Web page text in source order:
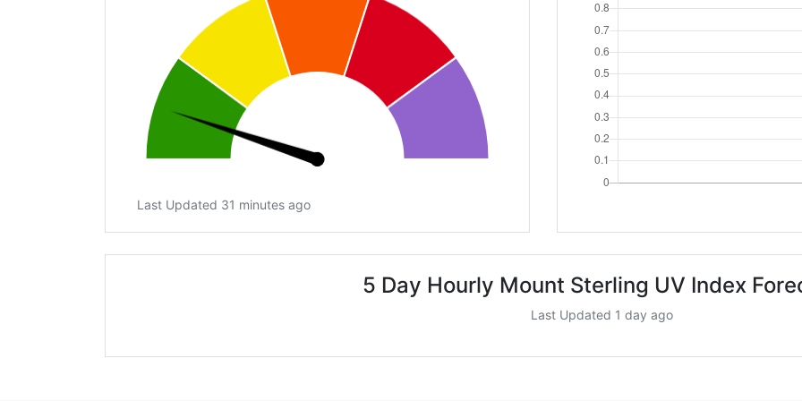
Last Updated 31 minutes ago
5 Day Hourly Mount Sterling UV Index
Last Updated 1 day ago